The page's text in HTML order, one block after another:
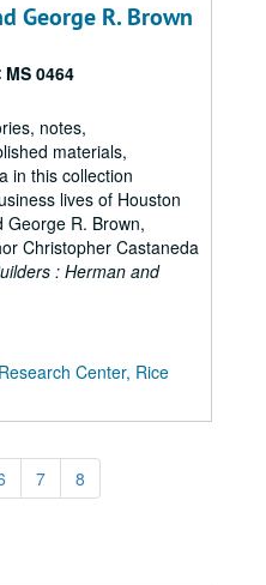
George R. Brown
MS 0464
notes,
materials,
in this collection
lives of Houston
R. Brown,
Christopher Castaneda
: Herman and
Center, Rice
7 8